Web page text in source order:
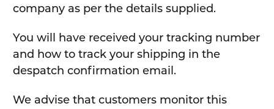
company as per the details supplied.
You will have received your tracking number
and how to track your shipping in the
despatch confirmation email.
We advise that customers monitor this